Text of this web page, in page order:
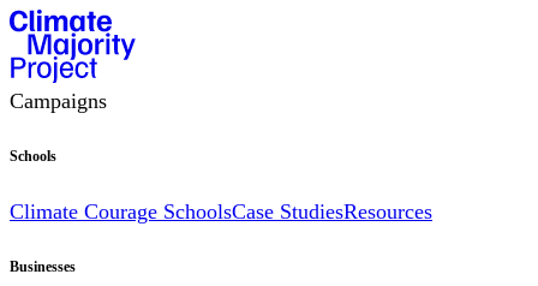
Campaigns
Schools
Climate Courage SchoolsCase StudiesResources
Businesses